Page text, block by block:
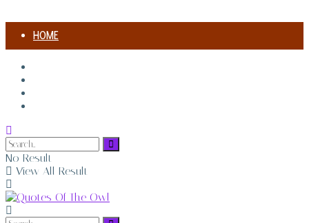
HOME
No Result
View All Result